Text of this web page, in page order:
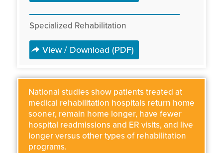
Specialized Rehabilitation
View / Download (PDF)
National studies show patients treated at
medical rehabilitation hospitals return home
sooner, remain home longer, have fewer
hospital readmissions and ER visits, and live
longer versus other types of rehabilitation
programs.